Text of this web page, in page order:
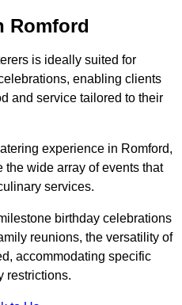
Romford
is ideally suited for
enabling clients
and service tailored to their
experience in Romford,
the wide array of events that
services.
birthday celebrations
reunions, the versatility of
accommodating specific
restrictions.